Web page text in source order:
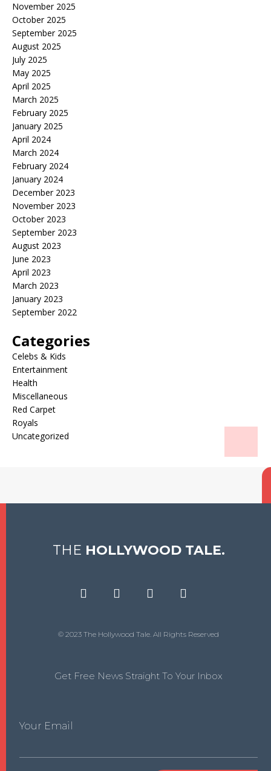
November 2025
October 2025
September 2025
August 2025
July 2025
May 2025
April 2025
March 2025
February 2025
January 2025
April 2024
March 2024
February 2024
January 2024
December 2023
November 2023
October 2023
September 2023
August 2023
June 2023
April 2023
March 2023
January 2023
September 2022
Categories
Celebs & Kids
Entertainment
Health
Miscellaneous
Red Carpet
Royals
Uncategorized
THE HOLLYWOOD TALE.
© 2023 The Hollywood Tale. All Rights Reserved
Get Free News Straight To Your Inbox
Your Email